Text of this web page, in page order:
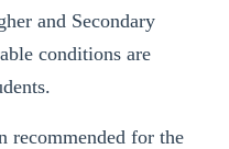
and Secondary
conditions are
recommended for the